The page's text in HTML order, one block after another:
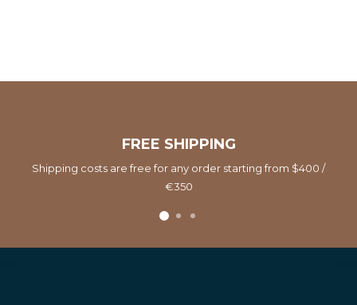
FREE SHIPPING
Shipping costs are free for any order starting from $400 /
€350